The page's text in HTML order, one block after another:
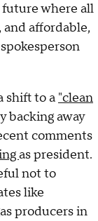
future where all
and affordable,
shift to a "clean
backing away
comments
as president.
not to
like
producers in